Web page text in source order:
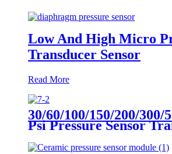
Low And High Micro
Transducer Sensor
Read More
30/60/100/150/200/300/
Psi Pressure Sensor